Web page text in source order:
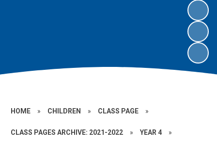
HOME » CHILDREN » CLASS PAGE »
CLASS PAGES ARCHIVE: 2021-2022 » YEAR 4 »